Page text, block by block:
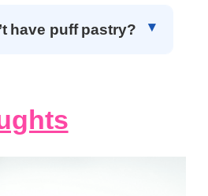
have puff pastry?